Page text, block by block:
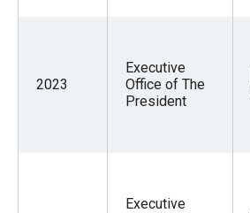
2023
Executive
Office of The
President
Executive